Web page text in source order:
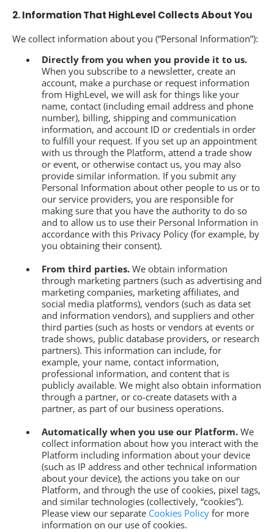
2. Information That HighLevel Collects About You
We collect information about you (“Personal Information”):
Directly from you when you provide it to us.
When you subscribe to a newsletter, create an
account, make a purchase or request information
from HighLevel, we will ask for things like your
name, contact (including email address and phone
number), billing, shipping and communication
information, and account ID or credentials in order
to fulfill your request. If you set up an appointment
with us through the Platform, attend a trade show
or event, or otherwise contact us, you may also
provide similar information. If you submit any
Personal Information about other people to us or to
our service providers, you are responsible for
making sure that you have the authority to do so
and to allow us to use their Personal Information in
accordance with this Privacy Policy (for example, by
you obtaining their consent).
From third parties.We obtain information
through marketing partners (such as advertising and
marketing companies, marketing affiliates, and
social media platforms), vendors (such as data set
and information vendors), and suppliers and other
third parties (such as hosts or vendors at events or
trade shows, public database providers, or research
partners). This information can include, for
example, your name, contact information,
professional information, and content that is
publicly available. We might also obtain information
through a partner, or co-create datasets with a
partner, as part of our business operations.
Automatically when you use our Platform.We
collect information about how you interact with the
Platform including information about your device
(such as IP address and other technical information
about your device), the actions you take on our
Platform, and through the use of cookies, pixel tags,
and similar technologies (collectively, “cookies”).
Please view our separate Cookies Policyfor more
information on our use of cookies.